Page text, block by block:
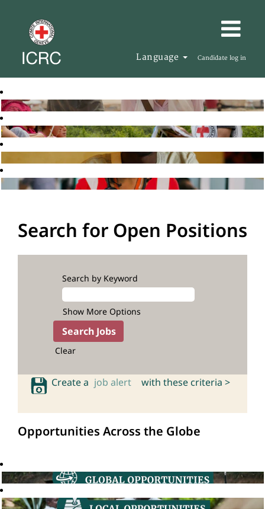
Language Candidate log in
Search for Open Positions
Search by Keyword
Show More Options
Clear
Create a job alert with these criteria >
Opportunities Across the Globe